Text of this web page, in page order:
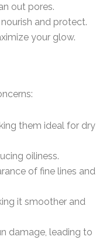
out pores.
and protect.
your glow.
them ideal for dry
oiliness.
of fine lines and
it smoother and
damage, leading to